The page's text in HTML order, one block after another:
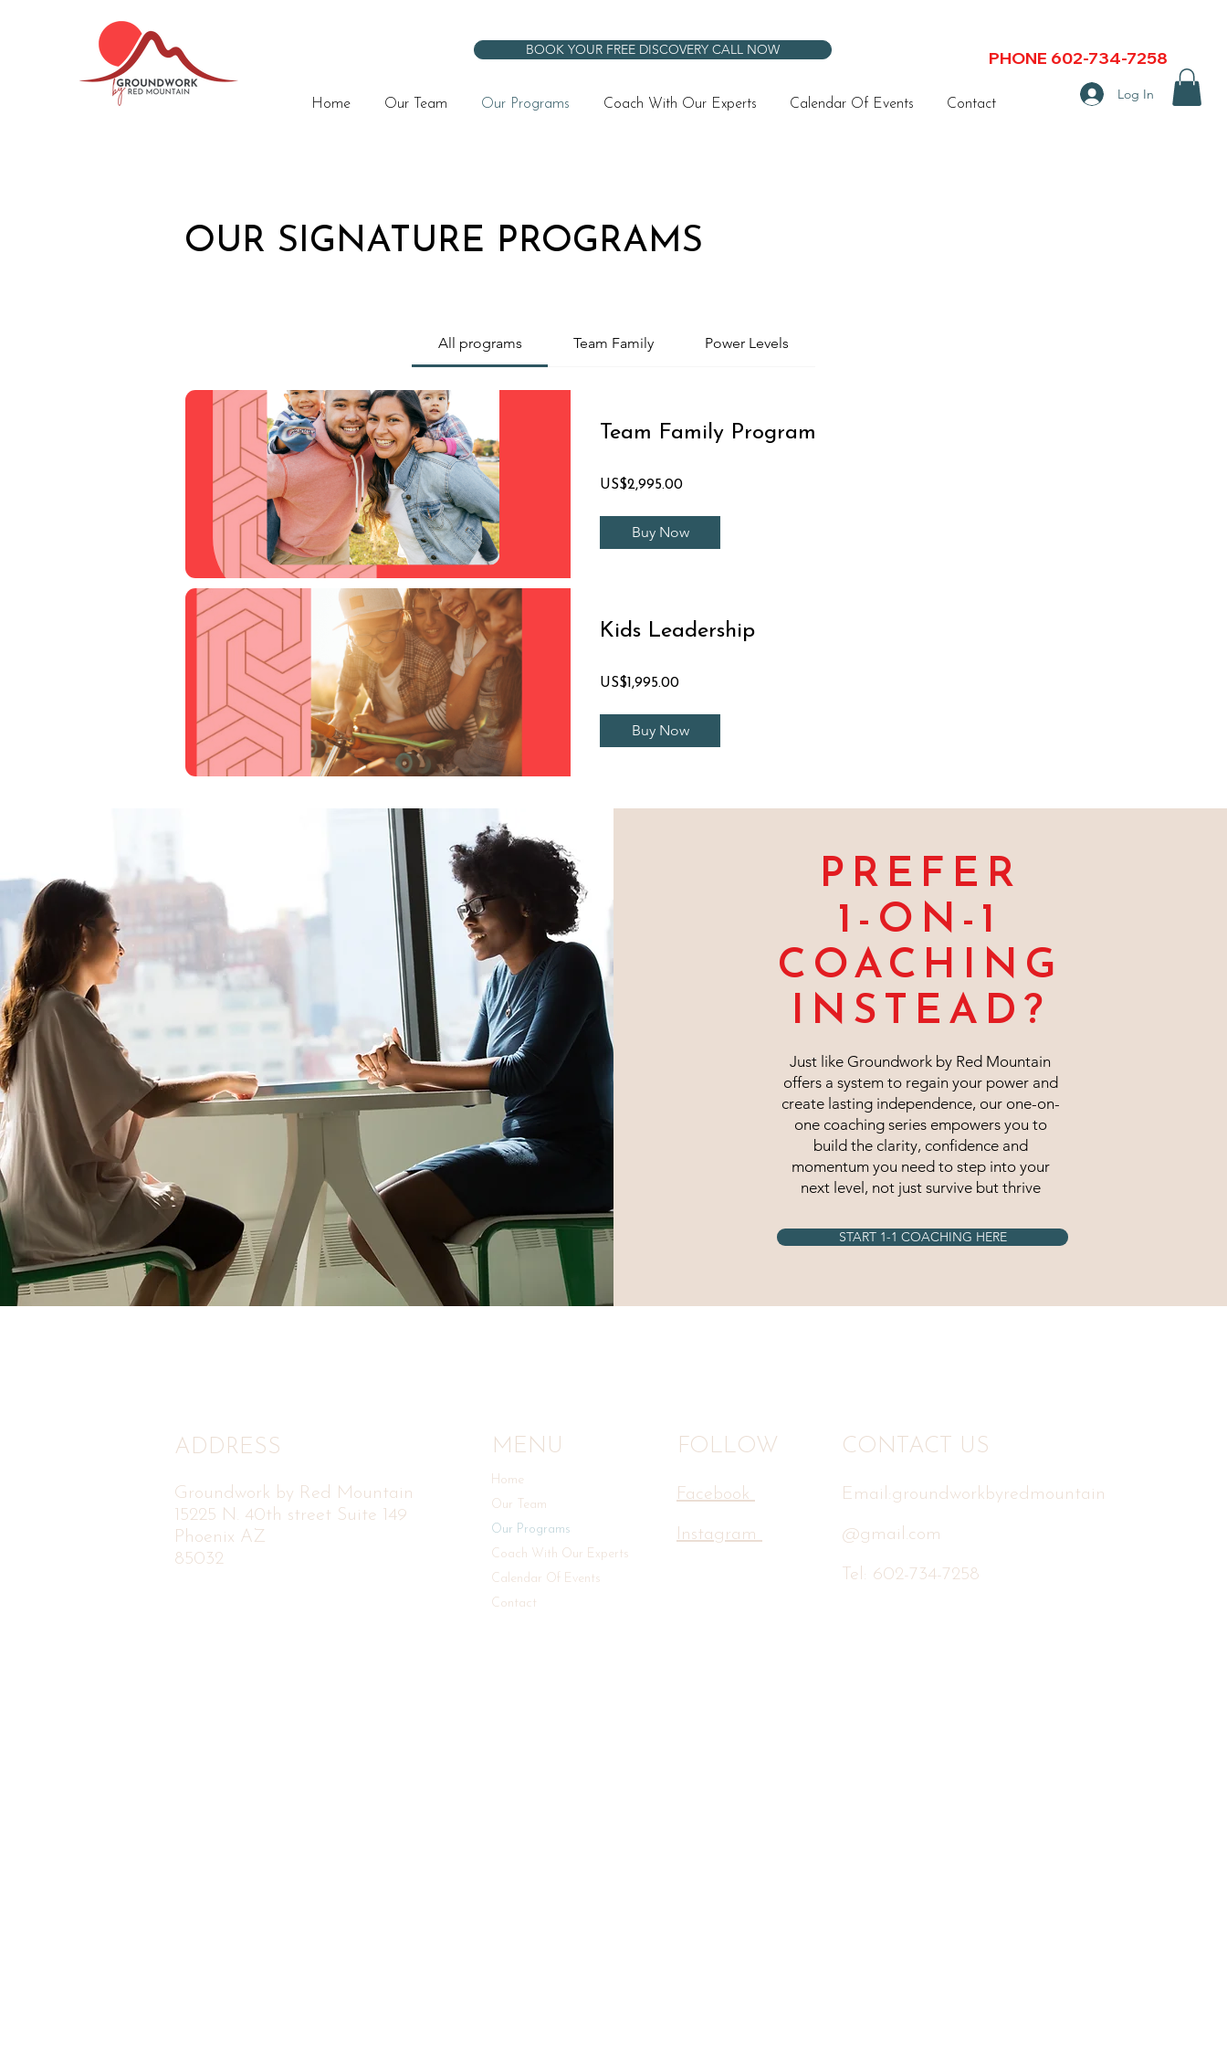
BOOK YOUR FREE DISCOVERY CALL NOW PHONE 602-734-7258
Home Our Team Our Programs Coach With Our Experts Calendar Of Events Contact
Log In
OUR SIGNATURE PROGRAMS
All programs Team Family Power Levels
Team Family Program
US$2,995.00
Buy Now
Kids Leadership
US$1,995.00
Buy Now
PREFER
1-ON-1
COACHING
INSTEAD?
Just like Groundwork by Red Mountain
offers a system to regain your power and
create lasting independence, our one-on-
one coaching series empowers you to
build the clarity, confidence and
momentum you need to step into your
next level, not just survive but thrive
START 1-1 COACHING HERE
ADDRESS
Groundwork by Red Mountain
15225 N. 40th street Suite 149
Phoenix AZ
85032
MENU
Home
Our Team
Our Programs
Coach With Our Experts
Calendar Of Events
Contact
FOLLOW CONTACT US
Facebook
Instagram
Email:groundworkbyredmountain
@gmail.com
Tel: 602-734-7258